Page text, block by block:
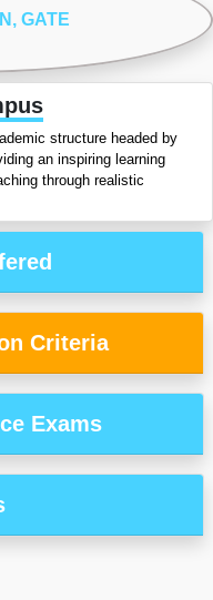
, GATE
structure headed by
an inspiring learning
through realistic
Criteria
Exams